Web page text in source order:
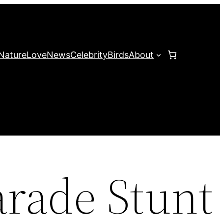
LoveNewsCelebrityBirdsAbout
Stunt